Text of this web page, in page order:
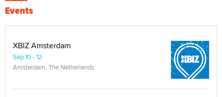
Events
XBIZ Amsterdam
Sep 10 - 12
Amsterdam, The Netherlands